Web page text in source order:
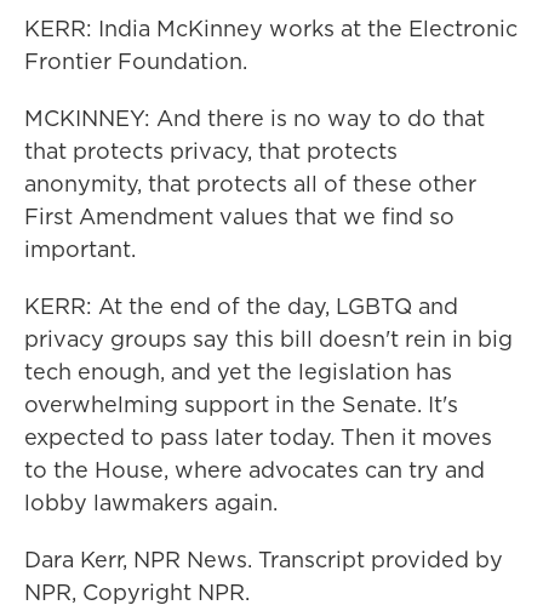
KERR: India McKinney works at the Electronic
Frontier Foundation.
MCKINNEY: And there is no way to do that
that protects privacy, that protects
anonymity, that protects all of these other
First Amendment values that we find so
important.
KERR: At the end of the day, LGBTQ and
privacy groups say this bill doesn't rein in big
tech enough, and yet the legislation has
overwhelming support in the Senate. It's
expected to pass later today. Then it moves
to the House, where advocates can try and
lobby lawmakers again.
Dara Kerr, NPR News. Transcript provided by
NPR, Copyright NPR.